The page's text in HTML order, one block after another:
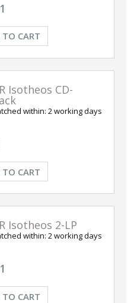
CART
Isotheos CD-
within: 2 working days
CART
Isotheos 2-LP
within: 2 working days
CART